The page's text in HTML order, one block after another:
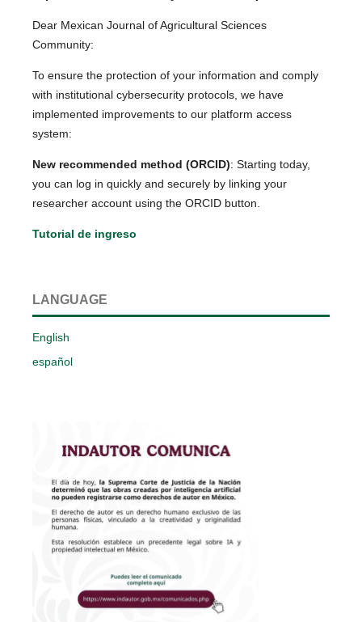
Dear Mexican Journal of Agricultural Sciences
Community:
To ensure the protection of your information and comply
with institutional cybersecurity protocols, we have
implemented improvements to our platform access
system:
New recommended method (ORCID): Starting today,
you can log in quickly and securely by linking your
researcher account using the ORCID button.
Tutorial de ingreso
LANGUAGE
English
español